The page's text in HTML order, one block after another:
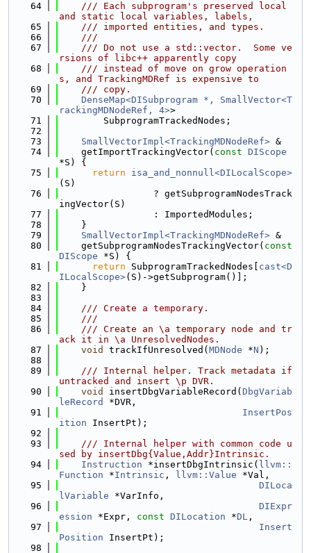
   64
    /// Each subprogram's preserved local
and static local variables, labels,
   65
    /// imported entities, and types.
   66
    ///
   67
    /// Do not use a std::vector.  Some ve
rsions of libc++ apparently copy
   68
    /// instead of move on grow operation
s, and TrackingMDRef is expensive to
   69
    /// copy.
   70
DenseMap<DISubprogram *, SmallVector<T
rackingMDNodeRef, 4>>
   71
        SubprogramTrackedNodes;
   72
   73
SmallVectorImpl<TrackingMDNodeRef> &
   74
    getImportTrackingVector(
const DIScope
*S) {
   75
return
isa_and_nonnull<DILocalScope>
(S)
   76
                 ? getSubprogramNodesTrack
ingVector(S)
   77
                 : ImportedModules;
   78
    }
   79
SmallVectorImpl<TrackingMDNodeRef> &
   80
    getSubprogramNodesTrackingVector(
const
DIScope *S) {
   81
return SubprogramTrackedNodes[ cast<D
ILocalScope>(S)->getSubprogram()];
   82
    }
   83
   84
    /// Create a temporary.
   85
    ///
   86
    /// Create an \a temporary node and tr
ack it in \a UnresolvedNodes.
   87
void trackIfUnresolved( MDNode *N );
   88
   89
    /// Internal helper. Track metadata if
untracked and insert \p DVR.
   90
void insertDbgVariableRecord( DbgVariab
leRecord
*DVR,
   91
InsertPos
ition InsertPt);
   92
   93
    /// Internal helper with common code u
sed by insertDbg{Value,Addr}Intrinsic.
   94
Instruction *insertDbgIntrinsic( llvm::
Function *Intrinsic , llvm::Value *Val,
   95
DILoca
lVariable *VarInfo,
   96
DIExpr
ession *Expr, const DILocation *DL ,
   97
Insert
Position InsertPt);
   98